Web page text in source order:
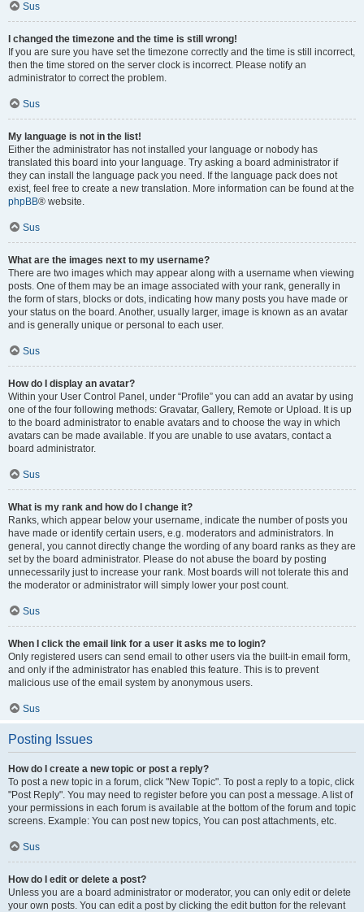
Sus
I changed the timezone and the time is still wrong!
If you are sure you have set the timezone correctly and the time is still incorrect,
then the time stored on the server clock is incorrect. Please notify an
administrator to correct the problem.
Sus
My language is not in the list!
Either the administrator has not installed your language or nobody has
translated this board into your language. Try asking a board administrator if
they can install the language pack you need. If the language pack does not
exist, feel free to create a new translation. More information can be found at the
phpBB® website.
Sus
What are the images next to my username?
There are two images which may appear along with a username when viewing
posts. One of them may be an image associated with your rank, generally in
the form of stars, blocks or dots, indicating how many posts you have made or
your status on the board. Another, usually larger, image is known as an avatar
and is generally unique or personal to each user.
Sus
How do I display an avatar?
Within your User Control Panel, under “Profile” you can add an avatar by using
one of the four following methods: Gravatar, Gallery, Remote or Upload. It is up
to the board administrator to enable avatars and to choose the way in which
avatars can be made available. If you are unable to use avatars, contact a
board administrator.
Sus
What is my rank and how do I change it?
Ranks, which appear below your username, indicate the number of posts you
have made or identify certain users, e.g. moderators and administrators. In
general, you cannot directly change the wording of any board ranks as they are
set by the board administrator. Please do not abuse the board by posting
unnecessarily just to increase your rank. Most boards will not tolerate this and
the moderator or administrator will simply lower your post count.
Sus
When I click the email link for a user it asks me to login?
Only registered users can send email to other users via the built-in email form,
and only if the administrator has enabled this feature. This is to prevent
malicious use of the email system by anonymous users.
Sus
Posting Issues
How do I create a new topic or post a reply?
To post a new topic in a forum, click "New Topic". To post a reply to a topic, click
"Post Reply". You may need to register before you can post a message. A list of
your permissions in each forum is available at the bottom of the forum and topic
screens. Example: You can post new topics, You can post attachments, etc.
Sus
How do I edit or delete a post?
Unless you are a board administrator or moderator, you can only edit or delete
your own posts. You can edit a post by clicking the edit button for the relevant